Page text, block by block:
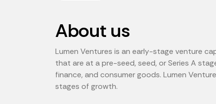
About us
Lumen Ventures is an early-stage venture
that are at a pre-seed, seed, or Series A
finance, and consumer goods. Lumen
stages of growth.